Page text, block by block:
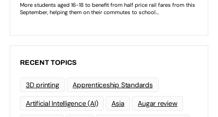
RECENT TOPICS
3D printing Apprenticeship Standards
Artificial Intelligence (AI) Asia Augar review